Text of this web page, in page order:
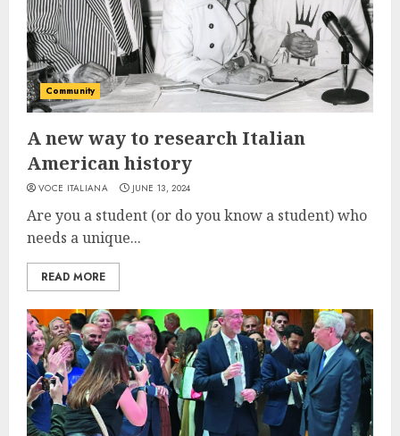
Community
A new way to research Italian
American history
VOCE ITALIANA JUNE 13, 2024
Are you a student (or do you know a student) who
needs a unique...
READ MORE